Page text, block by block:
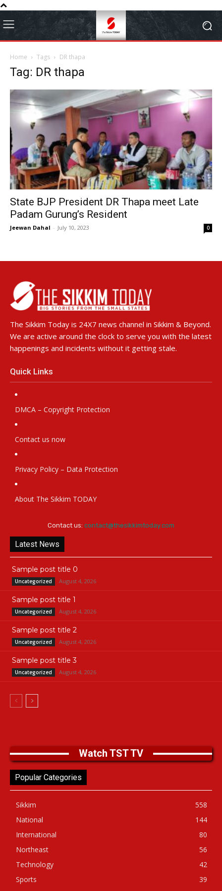
Home Tags DR thapa
Tag: DR thapa
State BJP President DR Thapa meet Late
Padam Gurung’s Resident
Jeewan Dahal - July 10, 2023 0
The Sikkim Today is 24X7 news channel in Sikkim & Beyond.
We are active around the clock to serve you with the latest
happenings and incidents without it getting stale.
Quick Links
DMCA – Copyright Protection
Contact us now
Privacy Policy – Data Protection
About The Sikkim TODAY
Contact us: contact@thesikkimtoday.com
Latest News
Sample post title 0
Uncategorized August 4, 2026
Sample post title 1
Uncategorized August 4, 2026
Sample post title 2
Uncategorized August 4, 2026
Sample post title 3
Uncategorized August 4, 2026
Watch TST TV
Popular Categories
Sikkim
558
National
144
International
80
Northeast
56
Technology
42
Sports
39